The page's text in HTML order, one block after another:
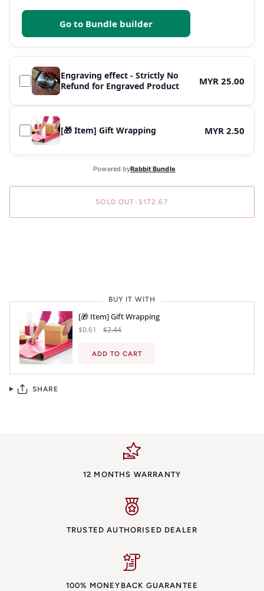
Go to Bundle builder
Engraving effect - Strictly No
Refund for Engraved Product
MYR 25.00
[🎁 Item] Gift Wrapping MYR 2.50
SOLD OUT • $172.67
BUY IT WITH
[🎁 Item] Gift Wrapping
$0.61 $2.44
ADD TO CART
SHARE
12 MONTHS WARRANTY
TRUSTED AUTHORISED DEALER
100% MONEYBACK GUARANTEE